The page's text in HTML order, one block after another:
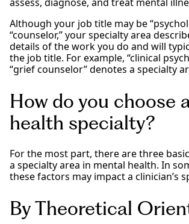
Although your job title may be
“counselor,” your specialty area
details of the work you do and will
the job title. For example, “clinical
“grief counselor” denotes a specialty
How do you choose
health specialty?
For the most part, there are three
a specialty area in mental health. In
these factors may impact a clinician’s
By Theoretical